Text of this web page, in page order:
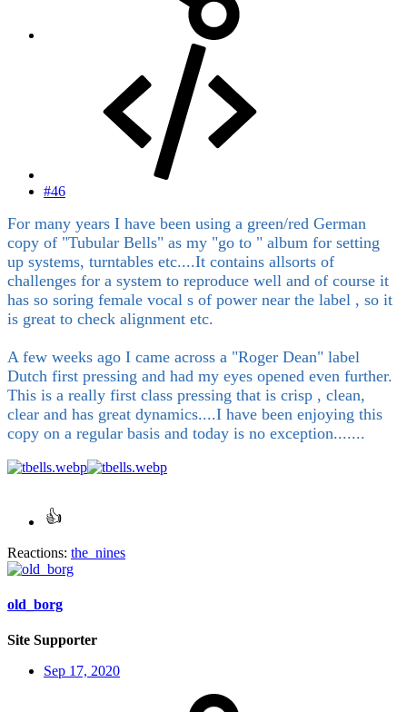
#46
For many years I have been using a green/red German
copy of "Tubular Bells" as my "go to " album for setting
up systems, turntables etc....It contains allsorts of
challenges for a system to reproduce well and of course it
has so soring female vocal s of power near the label , so it
is great to check alignment etc.
A few weeks ago I came across a "Roger Dean" label
Dutch first pressing and had my eyes opened even further.
This is a really first class pressing that is crisp , clean,
clear and has great dynamics....I have been enjoying this
copy on a regular basis and today is no exception.......
Reactions: the_nines
old_borg
Site Supporter
Sep 17, 2020